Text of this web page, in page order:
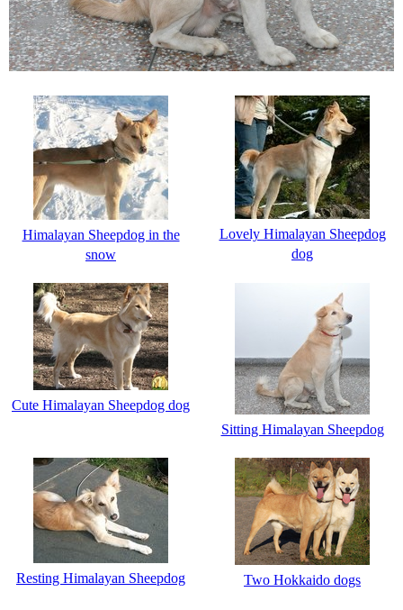
Himalayan Sheepdog in the
snow
Lovely Himalayan Sheepdog
dog
Cute Himalayan Sheepdog dog
Sitting Himalayan Sheepdog
Resting Himalayan Sheepdog Two Hokkaido dogs